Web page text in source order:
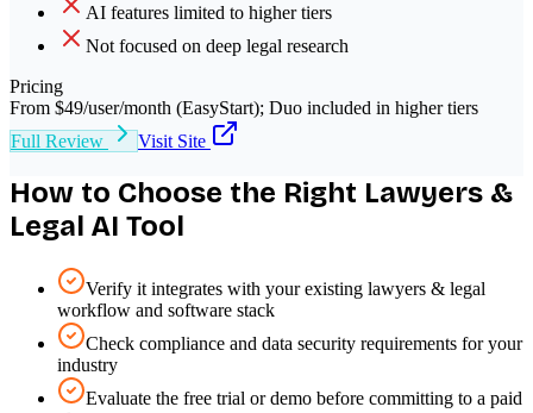
AI features limited to higher tiers
Not focused on deep legal research
Pricing
From $49/user/month (EasyStart); Duo included in higher tiers
Full Review
Visit Site
How to Choose the Right Lawyers &
Legal AI Tool
Verify it integrates with your existing lawyers & legal
workflow and software stack
Check compliance and data security requirements for your
industry
Evaluate the free trial or demo before committing to a paid